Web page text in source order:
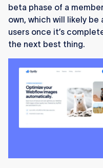
beta phase of a
own, which will likely
users once it’s
the next best thing.